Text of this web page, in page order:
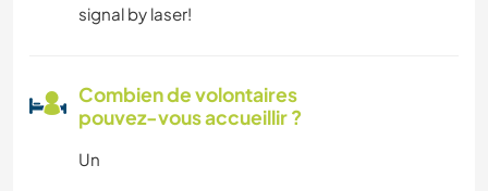
signal by laser!
Combien de volontaires
pouvez-vous accueillir ?
Un